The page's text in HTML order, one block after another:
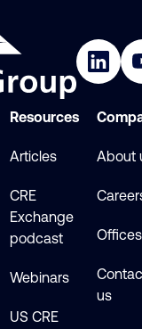
Resources
Articles
CRE
Exchange
podcast
Webinars
US CRE
About
Offices
us